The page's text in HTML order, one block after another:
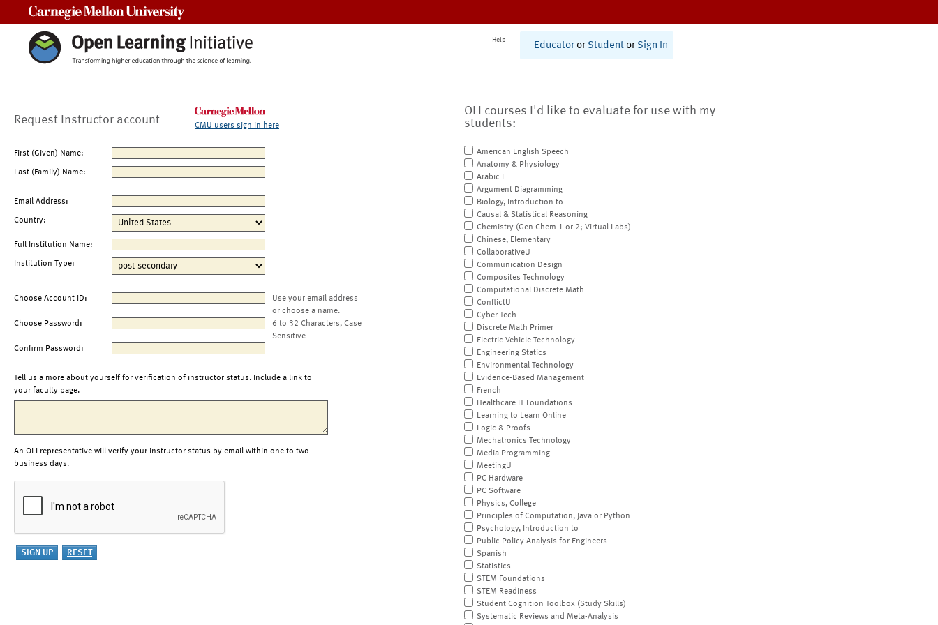
Help
Educator or Student or Sign In
Request Instructor account CMU users sign in here
First (Given) Name:
Last (Family) Name:
Email Address:
Country:
Full Institution Name:
Institution Type:
Choose Account ID:
Use your email address
or choose a name.
Choose Password:
6 to 32 Characters, Case
Sensitive
Confirm Password:
Tell us a more about yourself for verification of instructor status. Include a link to
your faculty page.
An OLI representative will verify your instructor status by email within one to two
business days.
OLI courses I'd like to evaluate for use with my
students:
American English Speech
Anatomy & Physiology
Arabic I
Argument Diagramming
Biology, Introduction to
Causal & Statistical Reasoning
Chemistry (Gen Chem 1 or 2; Virtual Labs)
Chinese, Elementary
CollaborativeU
Communication Design
Composites Technology
Computational Discrete Math
ConflictU
Cyber Tech
Discrete Math Primer
Electric Vehicle Technology
Engineering Statics
Environmental Technology
Evidence-Based Management
French
Healthcare IT Foundations
Learning to Learn Online
Logic & Proofs
Mechatronics Technology
Media Programming
MeetingU
PC Hardware
PC Software
Physics, College
Principles of Computation, Java or Python
Psychology, Introduction to
Public Policy Analysis for Engineers
Spanish
Statistics
STEM Foundations
STEM Readiness
Student Cognition Toolbox (Study Skills)
Systematic Reviews and Meta-Analysis